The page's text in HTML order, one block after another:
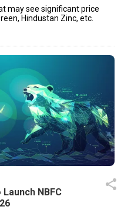
may see significant price
Hindustan Zinc, etc.
NBFC